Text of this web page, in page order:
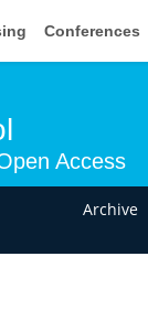
Conferences
Access
Archive